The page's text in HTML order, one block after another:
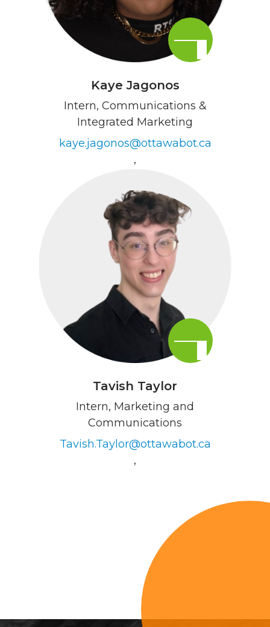
Kaye Jagonos
Intern, Communications &
Integrated Marketing
kaye.jagonos@ottawabot.ca
,
Tavish Taylor
Intern, Marketing and
Communications
Tavish.Taylor@ottawabot.ca
,